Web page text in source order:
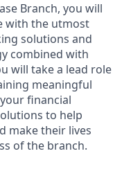
Branch, you will
with the utmost
solutions and
combined with
will take a lead role
meaningful
financial
to help
make their lives
of the branch.